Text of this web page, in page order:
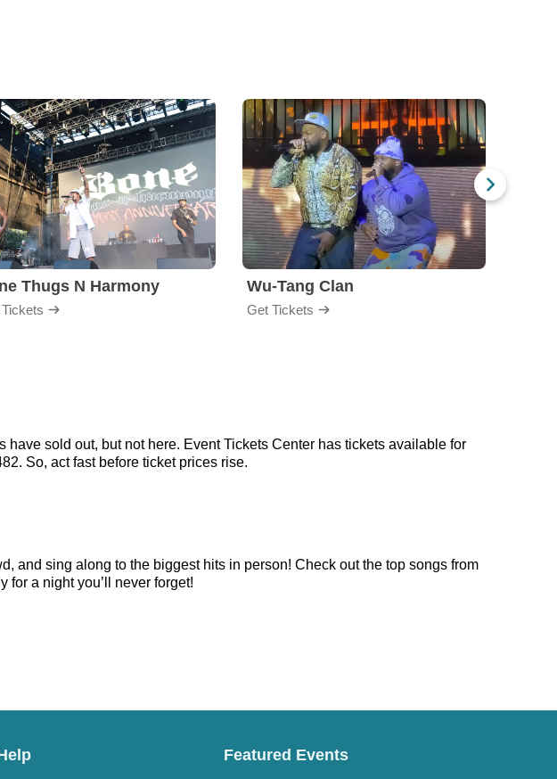
Thugs N Harmony Wu-Tang Clan
Get Tickets
sold out, but not here. Event Tickets Center has tickets available for
So, act fast before ticket prices rise.
and sing along to the biggest hits in person! Check out the top songs from
for a night you’ll never forget!
Featured Events